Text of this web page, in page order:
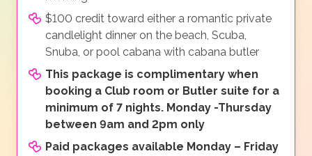
$100 credit toward either a romantic private
candlelight dinner on the beach, Scuba,
Snuba, or pool cabana with cabana butler
This package is complimentary when
booking a Club room or Butler suite for a
minimum of 7 nights. Monday -Thursday
between 9am and 2pm only
Paid packages available Monday – Friday